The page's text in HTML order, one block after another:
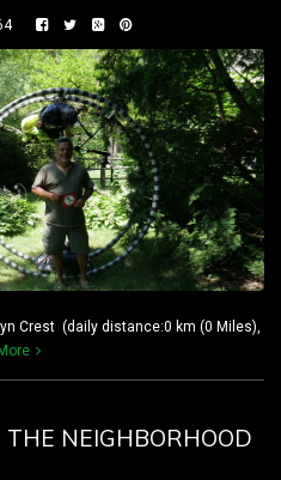
Crest (daily distance:0 km (0 Miles),
NEIGHBORHOOD